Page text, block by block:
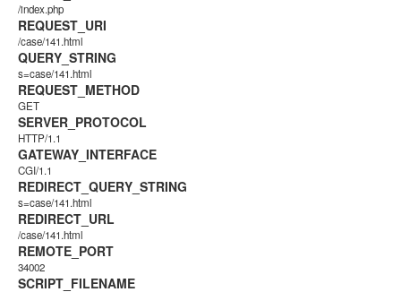
/index.php
REQUEST_URI
/case/141.html
QUERY_STRING
s=case/141.html
REQUEST_METHOD
GET
SERVER_PROTOCOL
HTTP/1.1
GATEWAY_INTERFACE
CGI/1.1
REDIRECT_QUERY_STRING
s=case/141.html
REDIRECT_URL
/case/141.html
REMOTE_PORT
34002
SCRIPT_FILENAME